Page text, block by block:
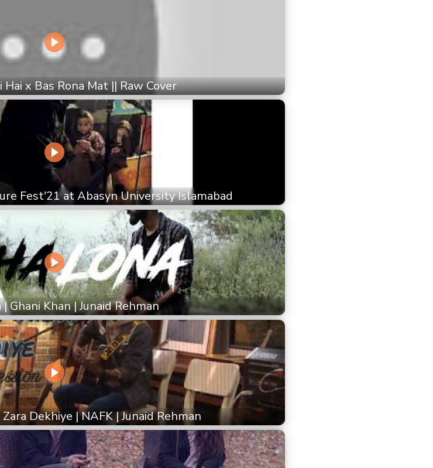
Hai x Bas Rona Mat || Raw Cover
Fest'21 at Abasyn University Islamabad
Ghani Khan | Junaid Rehman
Dekhiye | NAFK | Junaid Rehman